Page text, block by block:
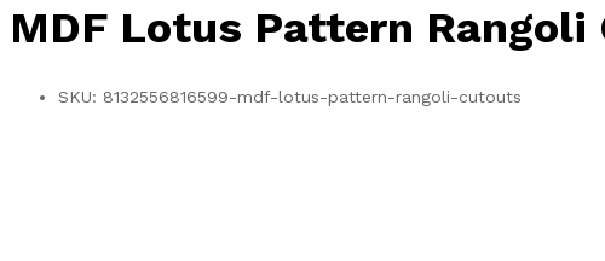
MDF Lotus Pattern Rangoli
SKU: 8132556816599-mdf-lotus-pattern-rangoli-cutouts